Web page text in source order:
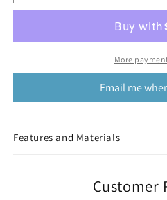
More
Email me
Features and Materials
Customer